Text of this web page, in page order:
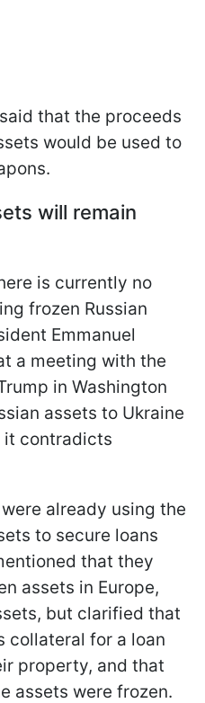
that the proceeds
would be used to
will remain
is currently no
frozen Russian
Emmanuel
a meeting with the
in Washington
assets to Ukraine
it contradicts
already using the
to secure loans
that they
assets in Europe,
but clarified that
collateral for a loan
property, and that
assets were frozen.